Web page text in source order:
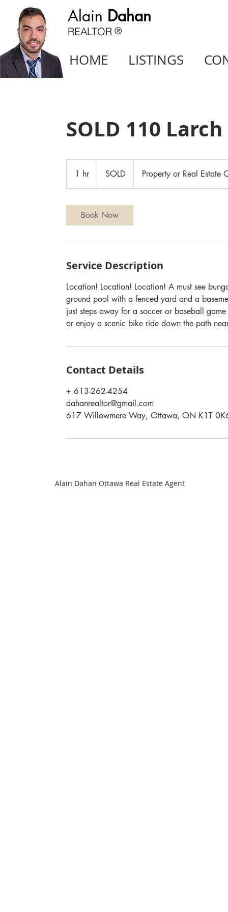
Alain Dahan
®
HOME LISTINGS
REALTOR
SOLD 110 Larch
1 hr
h
SOLD Property or Real Estate
Book Now
Service Description
Location! Location! Location! A must see
ground pool with a fenced yard and a
just steps away for a soccer or baseball
or enjoy a scenic bike ride down the path
Contact Details
+ 613-262-4254
dahanrealtor@gmail.com
617 Willowmere Way, Ottawa, ON K1T
Alain Dahan Ottawa Real Estate Agent